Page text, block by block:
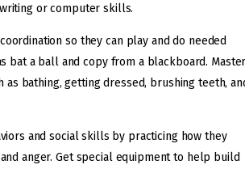
or computer skills.
so they can play and do needed
bat a ball and copy from a blackboard.
as bathing, getting dressed, brushing teeth,
and social skills by practicing how they
anger. Get special equipment to help build